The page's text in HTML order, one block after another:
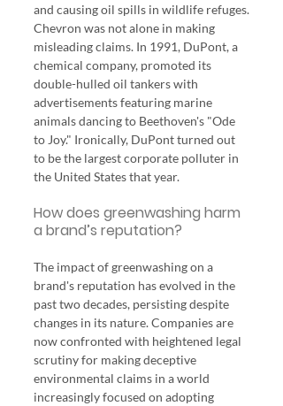
and causing oil spills in wildlife refuges.
Chevron was not alone in making
misleading claims. In 1991, DuPont, a
chemical company, promoted its
double-hulled oil tankers with
advertisements featuring marine
animals dancing to Beethoven's "Ode
to Joy." Ironically, DuPont turned out
to be the largest corporate polluter in
the United States that year.
How does greenwashing harm
a brand’s reputation?
The impact of greenwashing on a
brand's reputation has evolved in the
past two decades, persisting despite
changes in its nature. Companies are
now confronted with heightened legal
scrutiny for making deceptive
environmental claims in a world
increasingly focused on adopting